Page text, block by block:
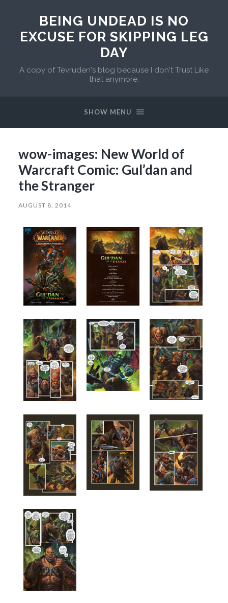
BEING UNDEAD IS NO
EXCUSE FOR SKIPPING LEG
DAY
A copy of Tevruden's blog because I don't Trust Like
that anymore.
SHOW MENU
wow-images: New World of
Warcraft Comic: Gul’dan and
the Stranger
AUGUST 8, 2014